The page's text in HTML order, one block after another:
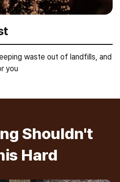
waste out of landfills, and
you
Shouldn't
Hard